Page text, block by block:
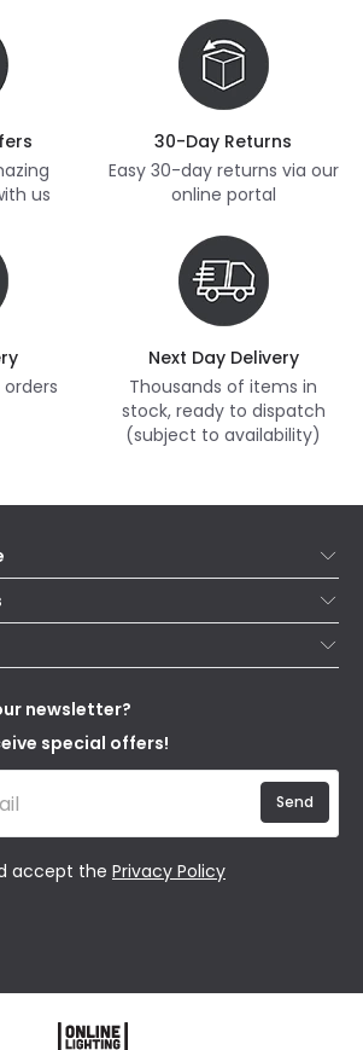
us
30-Day Returns
Easy 30-day returns via our
online portal
Next Day Delivery
Thousands of items in
stock, ready to dispatch
(subject to availability)
newsletter?
special offers!
accept the Privacy Policy
Send